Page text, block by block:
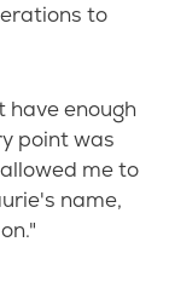
to
have enough
point was
me to
name,